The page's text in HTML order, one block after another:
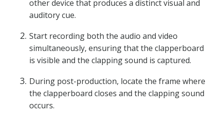
other device that produces a distinct visual and
auditory cue.
Start recording both the audio and video
simultaneously, ensuring that the clapperboard
is visible and the clapping sound is captured.
During post-production, locate the frame where
the clapperboard closes and the clapping sound
occurs.